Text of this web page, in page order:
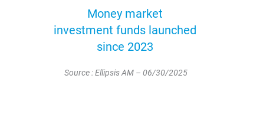
Money market
investment funds launched
since 2023
Source : Ellipsis AM – 06/30/2025